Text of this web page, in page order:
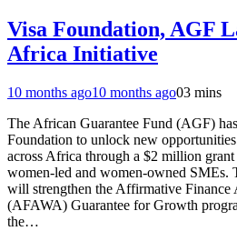
Visa Foundation, AGF
Africa Initiative
10 months ago10 months ago03 mins
The African Guarantee Fund (AGF)
Foundation to unlock new
across Africa through a $2 million
women-led and women-owned SMEs.
will strengthen the Affirmative
(AFAWA) Guarantee for Growth
the…